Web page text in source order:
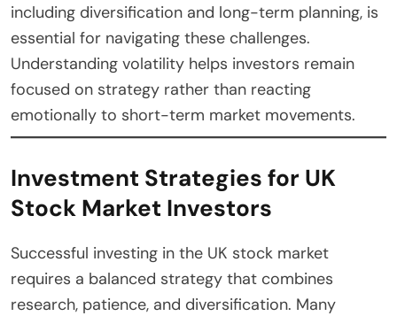
including diversification and long-term planning, is
essential for navigating these challenges.
Understanding volatility helps investors remain
focused on strategy rather than reacting
emotionally to short-term market movements.
Investment Strategies for UK
Stock Market Investors
Successful investing in the UK stock market
requires a balanced strategy that combines
research, patience, and diversification. Many